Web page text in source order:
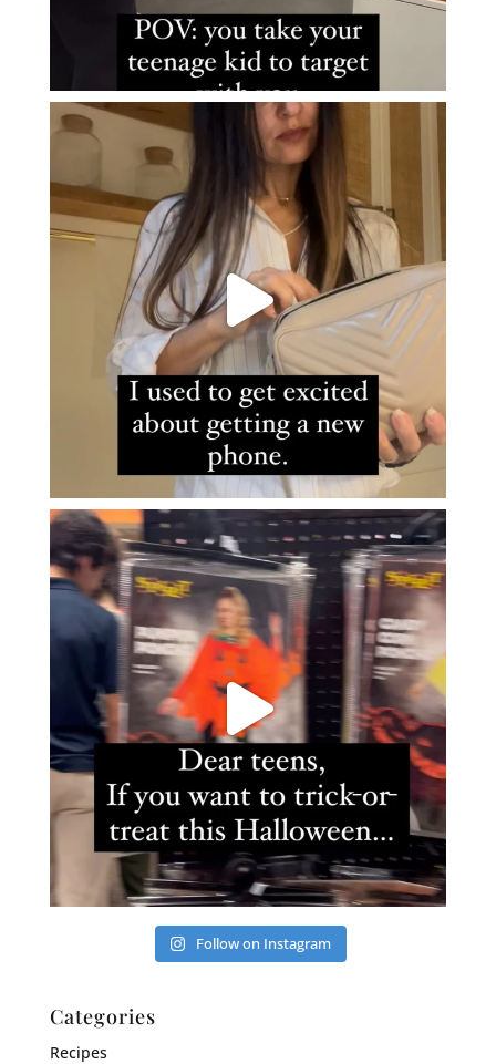
Follow on Instagram
Categories
Recipes